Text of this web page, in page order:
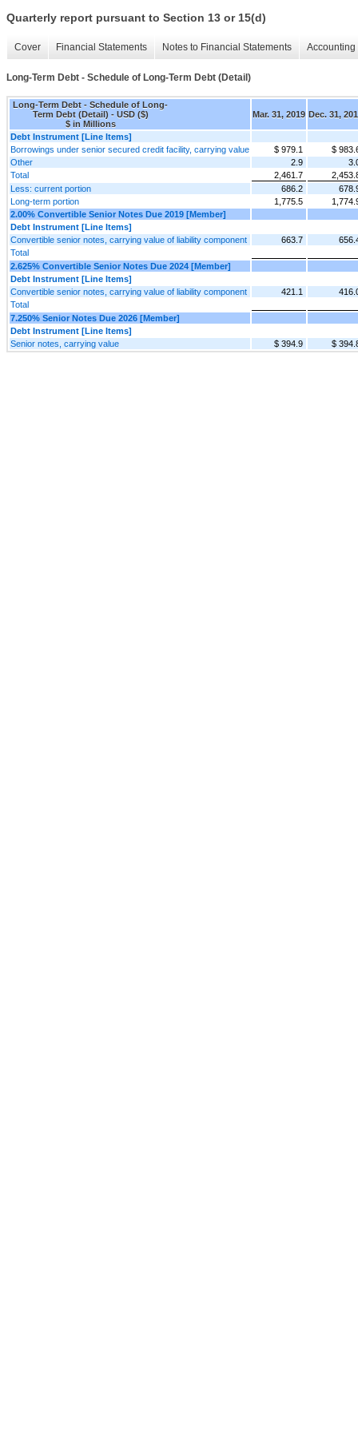
Quarterly report pursuant to Section 13 or 15(d)
Cover Financial Statements Notes to Financial Statements
Long-Term Debt - Schedule of Long-Term Debt (Detail)
Long-Term Debt - Schedule of Long-
Term Debt (Detail) - USD ($)
$ in Millions
Mar. 31, 2019 Dec. 31,
Debt Instrument [Line Items]
Borrowings under senior secured credit facility, carrying value
$ 979.1
$
Other
2.9
Total
2,461.7
Less: current portion
686.2
Long-term portion
1,775.5
2.00% Convertible Senior Notes Due 2019 [Member]
Debt Instrument [Line Items]
Convertible senior notes, carrying value of liability component
663.7
Total
2.625% Convertible Senior Notes Due 2024 [Member]
Debt Instrument [Line Items]
Convertible senior notes, carrying value of liability component
421.1
Total
7.250% Senior Notes Due 2026 [Member]
Debt Instrument [Line Items]
Senior notes, carrying value
$ 394.9 $